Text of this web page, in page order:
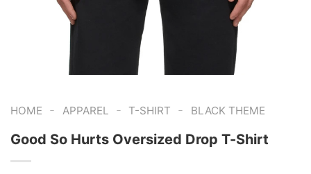
HOME - APPAREL - T-SHIRT - BLACK THEME
Good So Hurts Oversized Drop T-Shirt